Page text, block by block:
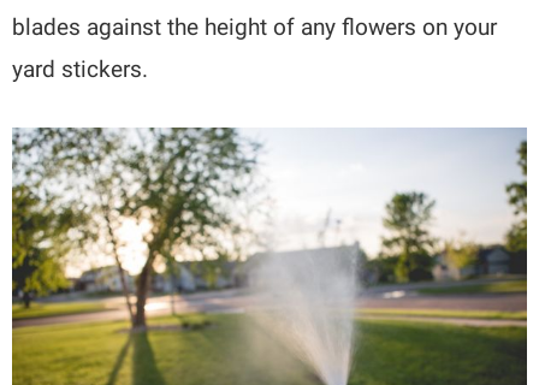
blades against the height of any flowers on your
yard stickers.